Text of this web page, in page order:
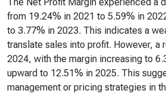
from 19.24% in 2021 to 5.59% in
to 3.77% in 2023. This indicates a
translate sales into profit. However, a
2024, with the margin increasing to
upward to 12.51% in 2025. This
management or pricing strategies in